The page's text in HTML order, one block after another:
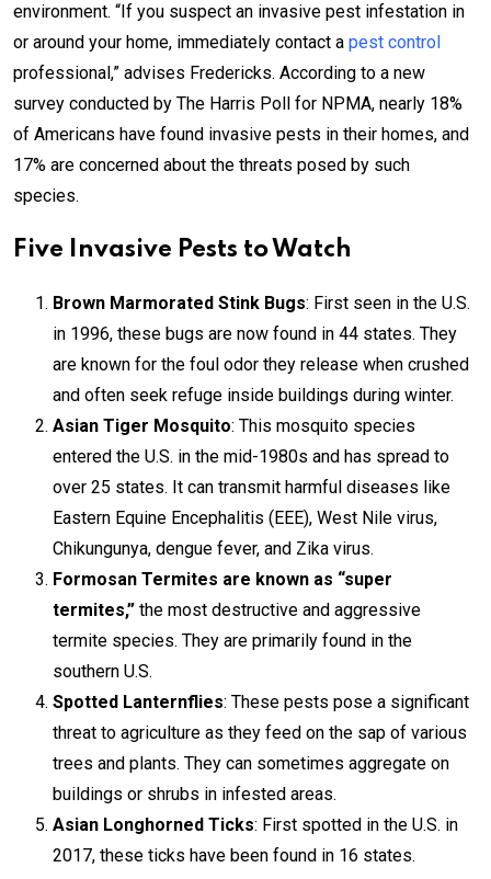
environment. “If you suspect an invasive pest infestation in
or around your home, immediately contact a pest control
professional,” advises Fredericks. According to a new
survey conducted by The Harris Poll for NPMA, nearly 18%
of Americans have found invasive pests in their homes, and
17% are concerned about the threats posed by such
species.
Five Invasive Pests to Watch
Brown Marmorated Stink Bugs: First seen in the U.S.
in 1996, these bugs are now found in 44 states. They
are known for the foul odor they release when crushed
and often seek refuge inside buildings during winter.
Asian Tiger Mosquito: This mosquito species
entered the U.S. in the mid-1980s and has spread to
over 25 states. It can transmit harmful diseases like
Eastern Equine Encephalitis (EEE), West Nile virus,
Chikungunya, dengue fever, and Zika virus.
Formosan Termites are known as “super
termites,” the most destructive and aggressive
termite species. They are primarily found in the
southern U.S.
Spotted Lanternflies: These pests pose a significant
threat to agriculture as they feed on the sap of various
trees and plants. They can sometimes aggregate on
buildings or shrubs in infested areas.
Asian Longhorned Ticks: First spotted in the U.S. in
2017, these ticks have been found in 16 states.